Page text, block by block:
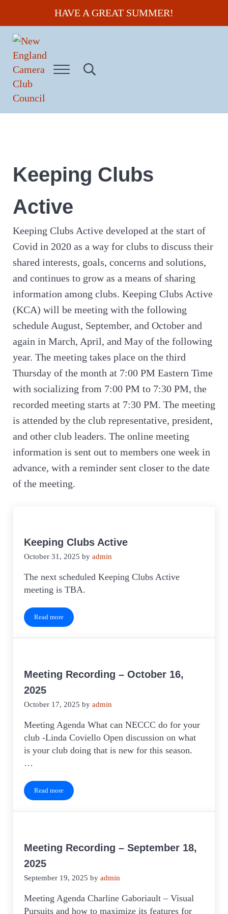
Skip to main content
Skip to header right navigation
Skip to site footerHAVE A GREAT SUMMER!
New England Camera Club Council
Menu Search...
Keeping Clubs
Active
Keeping Clubs Active developed at the start of
Covid in 2020 as a way for clubs to discuss their
shared interests, goals, concerns and solutions,
and continues to grow as a means of sharing
information among clubs. Keeping Clubs Active
(KCA) will be meeting with the following
schedule August, September, and October and
again in March, April, and May of the following
year. The meeting takes place on the third
Thursday of the month at 7:00 PM Eastern Time
with socializing from 7:00 PM to 7:30 PM, the
recorded meeting starts at 7:30 PM. The meeting
is attended by the club representative, president,
and other club leaders. The online meeting
information is sent out to members one week in
advance, with a reminder sent closer to the date
of the meeting.
Keeping Clubs Active
October 31, 2025 byadmin
The next scheduled Keeping Clubs Active
meeting is TBA.
Read moreKeeping Clubs Active
Meeting Recording – October 16,
2025
October 17, 2025 byadmin
Meeting Agenda What can NECCC do for your
club -Linda Coviello Open discussion on what
is your club doing that is new for this season.
…
Read moreMeeting Recording – October 16, 2025
Meeting Recording – September 18,
2025
September 19, 2025 byadmin
Meeting Agenda Charline Gaboriault – Visual
Pursuits and how to maximize its features for